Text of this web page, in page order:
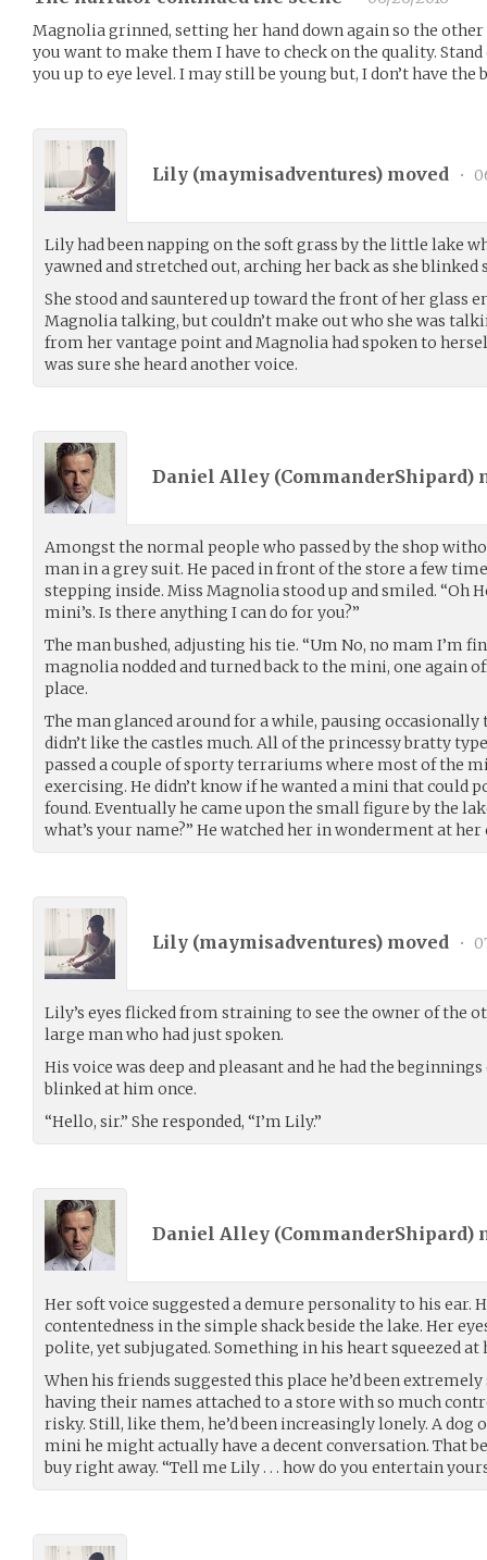
Magnolia grinned, setting her hand down again so the
you want to make them I have to check on the quality.
you up to eye level. I may still be young but, I don’t have the
Lily (maymisadventures) moved •
Lily had been napping on the soft grass by the little lake
yawned and stretched out, arching her back as she blinked
She stood and sauntered up toward the front of her glass
Magnolia talking, but couldn’t make out who she was
from her vantage point and Magnolia had spoken to
was sure she heard another voice.
Daniel Alley (CommanderShipard)
Amongst the normal people who passed by the shop
man in a grey suit. He paced in front of the store a few
stepping inside. Miss Magnolia stood up and smiled. “Oh
mini’s. Is there anything I can do for you?”
The man bushed, adjusting his tie. “Um No, no mam I’m
magnolia nodded and turned back to the mini, one again
place.
The man glanced around for a while, pausing
didn’t like the castles much. All of the princessy bratty
passed a couple of sporty terrariums where most of the
exercising. He didn’t know if he wanted a mini that could
found. Eventually he came upon the small figure by the
what’s your name?” He watched her in wonderment at
Lily (maymisadventures) moved •
Lily’s eyes flicked from straining to see the owner of the
large man who had just spoken.
His voice was deep and pleasant and he had the
blinked at him once.
“Hello, sir.” She responded, “I’m Lily.”
Daniel Alley (CommanderShipard)
Her soft voice suggested a demure personality to his ear.
contentedness in the simple shack beside the lake. Her
polite, yet subjugated. Something in his heart squeezed
When his friends suggested this place he’d been
having their names attached to a store with so much
risky. Still, like them, he’d been increasingly lonely. A dog
mini he might actually have a decent conversation. That
buy right away. “Tell me Lily . . . how do you entertain